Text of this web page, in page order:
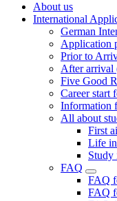
About us
International
German
Application
Prior to
After arrival
Five Good
Career start
Information
All about
First
Life
Study
FAQ
FAQ
FAQ